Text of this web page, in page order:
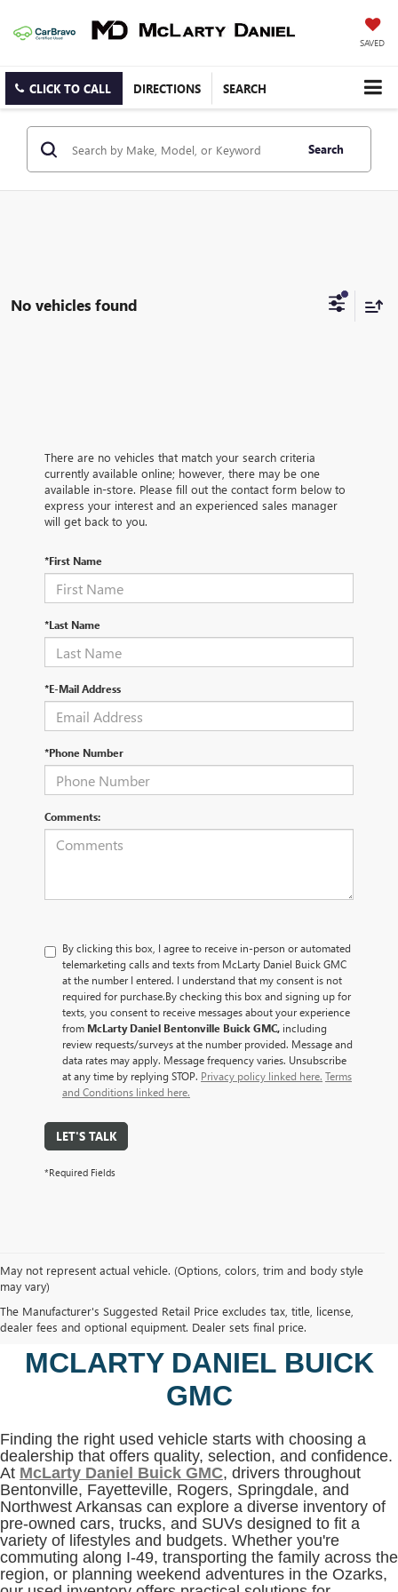
SAVED
CLICK TO CALL DIRECTIONS SEARCH
Search
No vehicles found
There are no vehicles that match your search criteria
currently available online; however, there may be one
available in-store. Please fill out the contact form below to
express your interest and an experienced sales manager
will get back to you.
*First Name
*Last Name
*E-Mail Address
*Phone Number
Comments:
By clicking this box, I agree to receive in-person or automated
telemarketing calls and texts from McLarty Daniel Buick GMC
at the number I entered. I understand that my consent is not
required for purchase.By checking this box and signing up for
texts, you consent to receive messages about your experience
from McLarty Daniel Bentonville Buick GMC, including
review requests/surveys at the number provided. Message and
data rates may apply. Message frequency varies. Unsubscribe
at any time by replying STOP. Privacy policy linked here. Terms
and Conditions linked here.
LET'S TALK
*Required Fields
May not represent actual vehicle. (Options, colors, trim and body style
may vary)
The Manufacturer's Suggested Retail Price excludes tax, title, license,
dealer fees and optional equipment. Dealer sets final price.
SHOP USED VEHICLES IN
BENTONVILLE, AR AT
MCLARTY DANIEL BUICK
GMC
Finding the right used vehicle starts with choosing a
dealership that offers quality, selection, and confidence.
At McLarty Daniel Buick GMC, drivers throughout
Bentonville, Fayetteville, Rogers, Springdale, and
Northwest Arkansas can explore a diverse inventory of
pre-owned cars, trucks, and SUVs designed to fit a
variety of lifestyles and budgets. Whether you're
commuting along I-49, transporting the family across the
region, or planning weekend adventures in the Ozarks,